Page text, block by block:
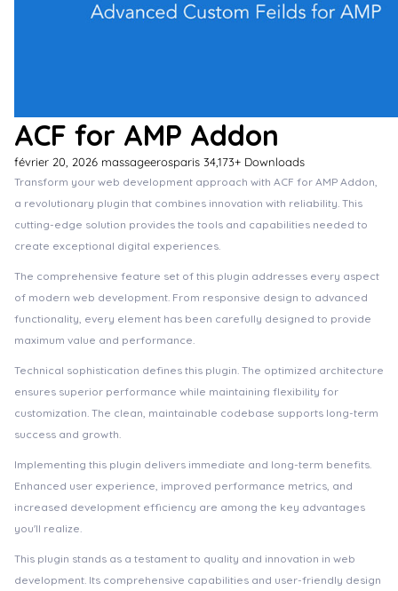
ACF for AMP Addon
février 20, 2026 massageerosparis 34,173+ Downloads
Transform your web development approach with ACF for AMP Addon,
a revolutionary plugin that combines innovation with reliability. This
cutting-edge solution provides the tools and capabilities needed to
create exceptional digital experiences.
The comprehensive feature set of this plugin addresses every aspect
of modern web development. From responsive design to advanced
functionality, every element has been carefully designed to provide
maximum value and performance.
Technical sophistication defines this plugin. The optimized architecture
ensures superior performance while maintaining flexibility for
customization. The clean, maintainable codebase supports long-term
success and growth.
Implementing this plugin delivers immediate and long-term benefits.
Enhanced user experience, improved performance metrics, and
increased development efficiency are among the key advantages
you'll realize.
This plugin stands as a testament to quality and innovation in web
development. Its comprehensive capabilities and user-friendly design